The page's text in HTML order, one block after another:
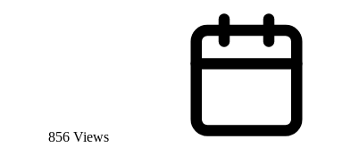
856 Views